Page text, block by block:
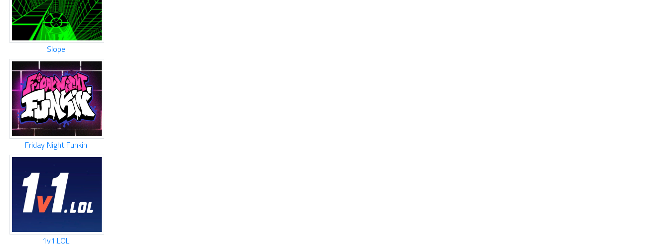
Slope
Friday Night Funkin
1v1.LOL